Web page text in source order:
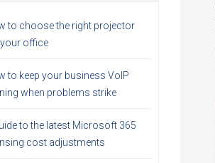
to choose the right projector
office
to keep your business VoIP
when problems strike
to the latest Microsoft 365
cost adjustments